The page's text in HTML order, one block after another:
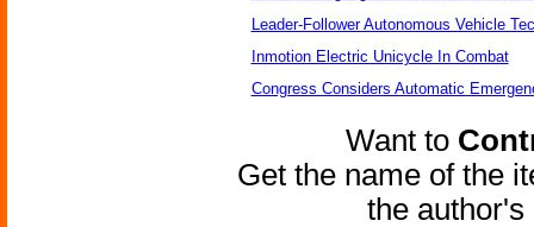
Leader-Follower Autonomous Vehicle
Inmotion Electric Unicycle In Combat
Congress Considers Automatic
Want to
Get the name of the
the